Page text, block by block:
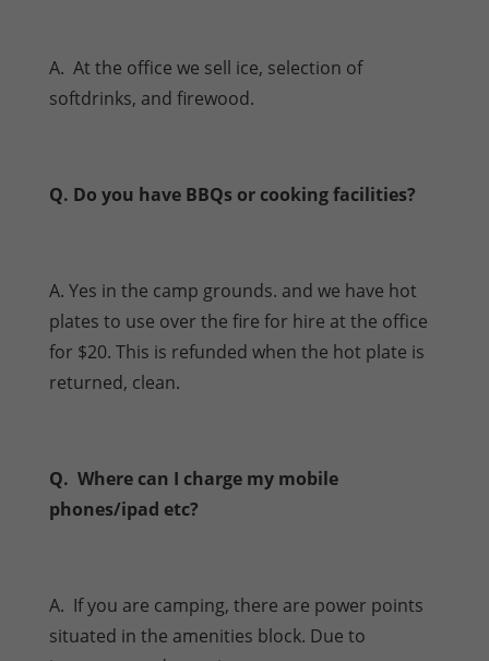
A. At the office we sell ice, selection of
softdrinks, and firewood.
Q. Do you have BBQs or cooking facilities?
A. Yes in the camp grounds. and we have hot
plates to use over the fire for hire at the office
for $20. This is refunded when the hot plate is
returned, clean.
Q. Where can I charge my mobile
phones/ipad etc?
A. If you are camping, there are power points
situated in the amenities block. Due to